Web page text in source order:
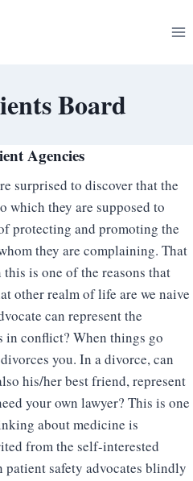
Board
Agencies
surprised to discover that the
which they are supposed to
protecting and promoting the
they are complaining. That
is one of the reasons that
other realm of life are we naive
can represent the
in conflict? When things go
you. In a divorce, can
his/her best friend, represent
your own lawyer? This is one
about medicine is
from the self-interested
patient safety advocates blindly